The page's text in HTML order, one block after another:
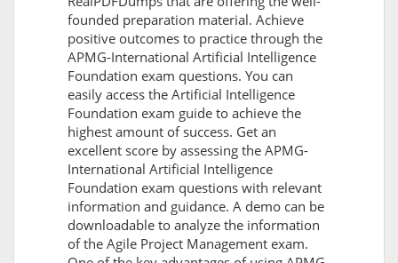
founded preparation material. Achieve
positive outcomes to practice through the
APMG-International Artificial Intelligence
Foundation exam questions. You can
easily access the Artificial Intelligence
Foundation exam guide to achieve the
highest amount of success. Get an
excellent score by assessing the APMG-
International Artificial Intelligence
Foundation exam questions with relevant
information and guidance. A demo can be
downloadable to analyze the information
of the Agile Project Management exam.